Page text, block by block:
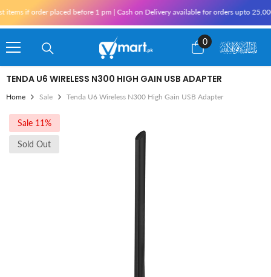
order placed before 1 pm | Cash on Delivery available for orders upto 25,000
0
0
items
TENDA U6 WIRELESS N300 HIGH GAIN USB ADAPTER
Home Sale Tenda U6 Wireless N300 High Gain USB Adapter
Sale 11%
Sold Out